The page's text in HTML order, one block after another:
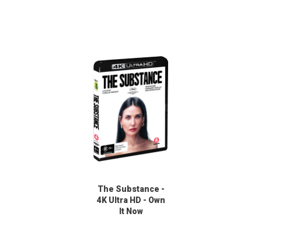
The Substance -
4K Ultra HD - Own
It Now